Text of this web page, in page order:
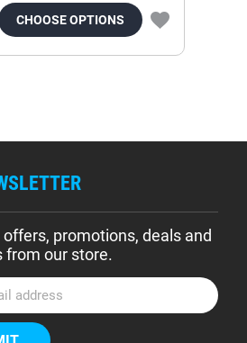
CHOOSE OPTIONS
offers, promotions, deals and
from our store.